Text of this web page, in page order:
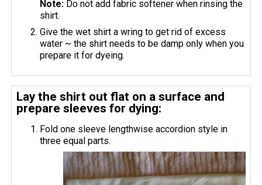
Note: Do not add fabric softener when rinsing the
shirt.
Give the wet shirt a wring to get rid of excess
water ~ the shirt needs to be damp only when you
prepare it for dyeing.
Lay the shirt out flat on a surface and
prepare sleeves for dying:
Fold one sleeve lengthwise accordion style in
three equal parts.